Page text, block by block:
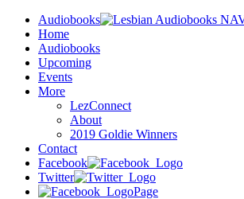
Audiobooks
Home
Audiobooks
Upcoming
Events
More
LezConnect
About
2019 Goldie Winners
Contact
Facebook
Twitter
Page